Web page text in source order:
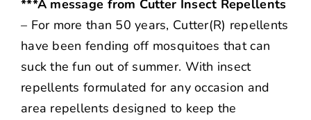
***A message from Cutter Insect Repellents
– For more than 50 years, Cutter(R) repellents
have been fending off mosquitoes that can
suck the fun out of summer. With insect
repellents formulated for any occasion and
area repellents designed to keep the